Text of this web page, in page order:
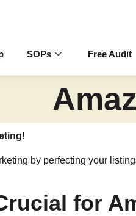
SOPs Free Audit
by perfecting your
for